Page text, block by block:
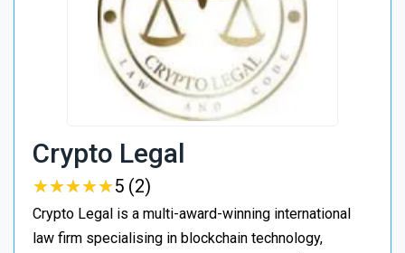
Crypto Legal
★★★★★
★★★★★5 (2)
Crypto Legal is a multi-award-winning international
law firm specialising in blockchain technology,